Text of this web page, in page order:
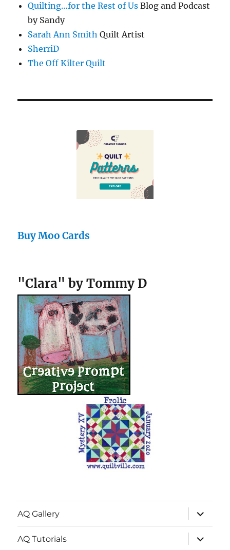
Quilting…for the Rest of Us Blog and Podcast
by Sandy
Sarah Ann Smith Quilt Artist
SherriD
The Off Kilter Quilt
Buy Moo Cards
"Clara" by Tommy D
AQ Gallery
expand
child
menu
AQ Tutorials
expand
child